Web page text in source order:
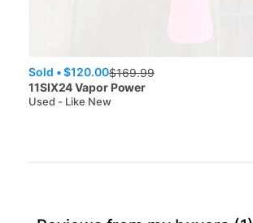
Sold •$120.00$169.99
11SIX24Vapor Power
Used - Like New